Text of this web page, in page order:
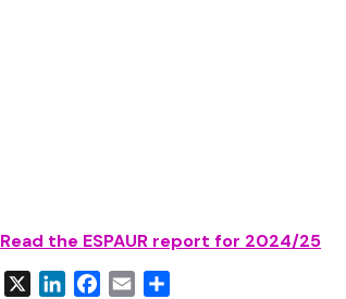
Read the ESPAUR report for 2024/25
LinkedInFacebook
Email